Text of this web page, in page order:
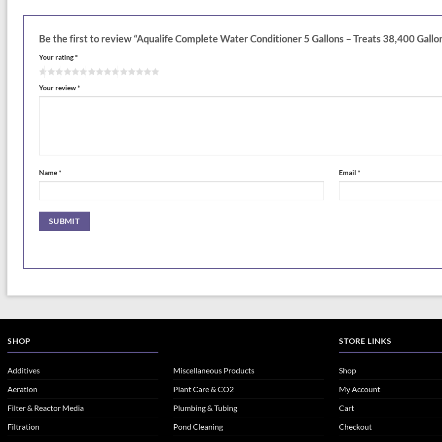
Be the first to review “Aqualife Complete Water Conditioner 5 Gallons – Treats 38,400
Your rating*
Your review*
Name* Email *
SHOP
Additives
Aeration
Filter & Reactor Media
Filtration
Miscellaneous Products
Plant Care & CO2
Plumbing & Tubing
Pond Cleaning
STORE LINKS
Shop
My Account
Cart
Checkout